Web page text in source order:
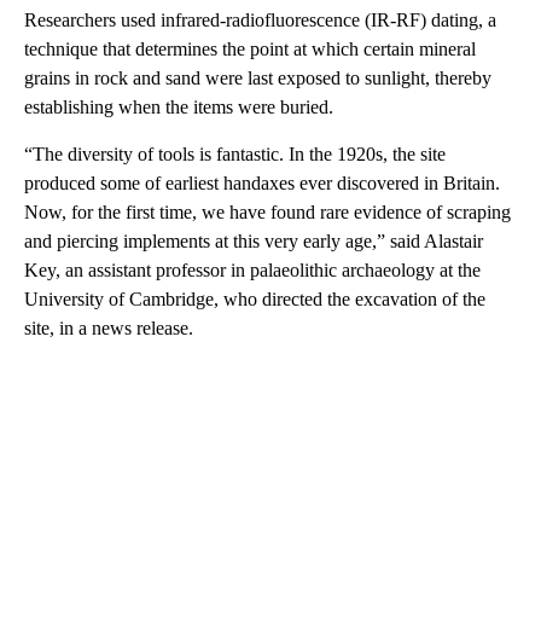
Researchers used infrared-radiofluorescence (IR-RF) dating, a
technique that determines the point at which certain mineral
grains in rock and sand were last exposed to sunlight, thereby
establishing when the items were buried.
“The diversity of tools is fantastic. In the 1920s, the site
produced some of earliest handaxes ever discovered in Britain.
Now, for the first time, we have found rare evidence of scraping
and piercing implements at this very early age,” said Alastair
Key, an assistant professor in palaeolithic archaeology at the
University of Cambridge, who directed the excavation of the
site, in a news release.